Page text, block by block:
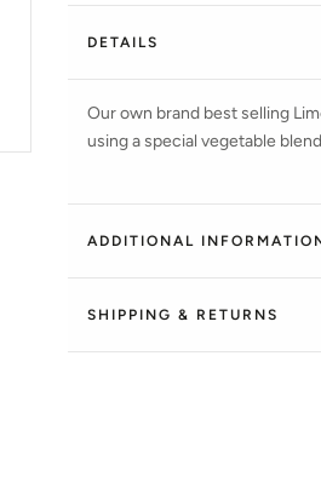
DETAILS
Our own brand best selling
using a special vegetable
ADDITIONAL
SHIPPING & RETURNS